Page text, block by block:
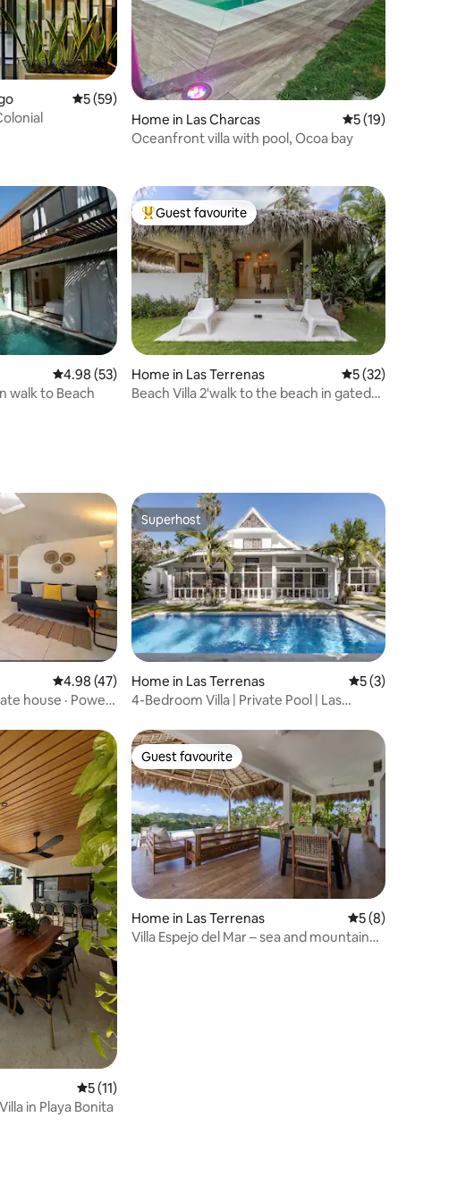
5 out of 5 average rating, 59 reviews
5 (59)
Home in Las Charcas 5 out of 5
5 (19)
Oceanfront villa with pool, Ocoa bay
4.98 out of 5 average rating, 53 reviews
4.98 (53)
walk to Beach
Top guest favourite
Guest favourite
Home in Las Terrenas 5 out of 5
5 (32)
Beach Villa 2'walk to the beach in gated
4.98 out of 5 average rating, 47 reviews
4.98 (47)
house · Power
Superhost
Superhost
Home in Las Terrenas 5 out of 5
5 (3)
4-Bedroom Villa | Private Pool | Las
5 out of 5 average rating, 11 reviews
5 (11)
in Playa Bonita
Guest favourite
Guest favourite
Home in Las Terrenas 5 out of 5
5 (8)
Villa Espejo del Mar – sea and mountain